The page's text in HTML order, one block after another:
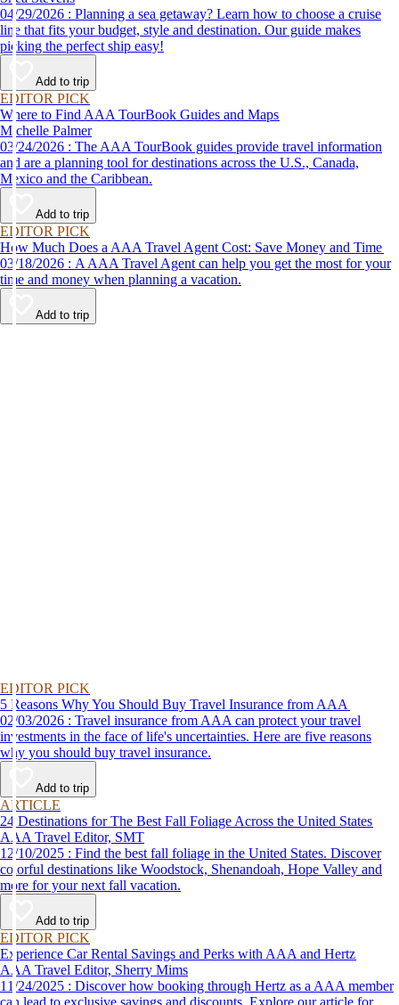
04/29/2026 : Planning a sea getaway? Learn how to choose a cruise
line that fits your budget, style and destination. Our guide makes
picking the perfect ship easy!
Add to trip
EDITOR PICK
Where to Find AAA TourBook Guides and Maps
Michelle Palmer
03/24/2026 : The AAA TourBook guides provide travel information
and are a planning tool for destinations across the U.S., Canada,
Mexico and the Caribbean.
Add to trip
EDITOR PICK
How Much Does a AAA Travel Agent Cost: Save Money and Time
03/18/2026 : A AAA Travel Agent can help you get the most for your
time and money when planning a vacation.
Add to trip
EDITOR PICK
5 Reasons Why You Should Buy Travel Insurance from AAA
02/03/2026 : Travel insurance from AAA can protect your travel
investments in the face of life's uncertainties. Here are five reasons
why you should buy travel insurance.
Add to trip
ARTICLE
24 Destinations for The Best Fall Foliage Across the United States
AAA Travel Editor, SMT
12/10/2025 : Find the best fall foliage in the United States. Discover
colorful destinations like Woodstock, Shenandoah, Hope Valley and
more for your next fall vacation.
Add to trip
EDITOR PICK
Experience Car Rental Savings and Perks with AAA and Hertz
AAA Travel Editor, Sherry Mims
11/24/2025 : Discover how booking through Hertz as a AAA member
can lead to exclusive savings and discounts. Explore our article for